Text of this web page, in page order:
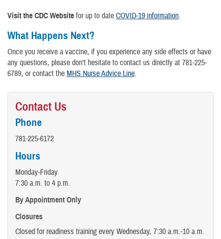
Visit the CDC Website for up to date COVID-19 information.
What Happens Next?
Once you receive a vaccine, if you experience any side effects or have
any questions, please don’t hesitate to contact us directly at 781-225-
6789, or contact the MHS Nurse Advice Line.
Contact Us
Phone
781-225-6172
Hours
Monday-Friday
7:30 a.m. to 4 p.m.
By Appointment Only
Closures
Closed for readiness training every Wednesday, 7:30 a.m.-10 a.m.